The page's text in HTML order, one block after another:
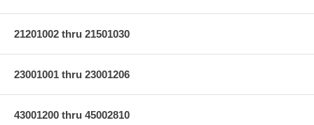
21201002 thru 21501030
23001001 thru 23001206
43001200 thru 45002810